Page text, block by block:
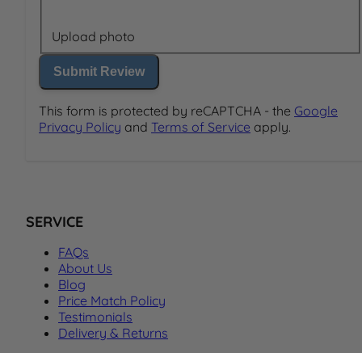
Upload photo
Submit Review
This form is protected by reCAPTCHA - the Google
Privacy Policy and Terms of Service apply.
SERVICE
FAQs
About Us
Blog
Price Match Policy
Testimonials
Delivery & Returns